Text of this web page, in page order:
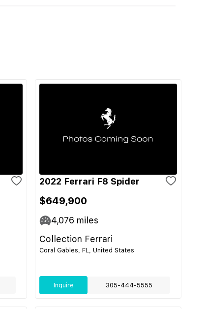
2022 Ferrari F8 Spider
$649,900
4,076 miles
Collection Ferrari
Coral Gables, FL, United States
Inquire 305-444-5555